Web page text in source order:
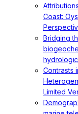
Coast:
Bridging
Contrasts
Limited